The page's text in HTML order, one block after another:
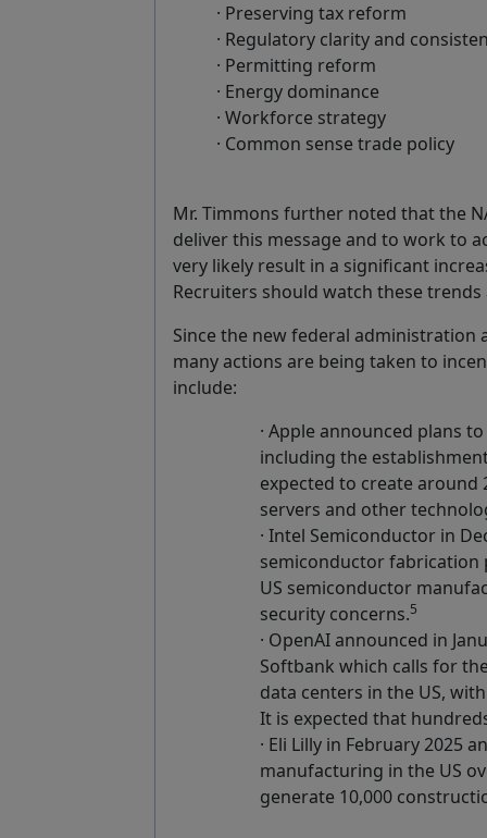
· Preserving tax reform
· Regulatory clarity and
· Permitting reform
· Energy dominance
· Workforce strategy
· Common sense trade policy
Mr. Timmons further noted that the
deliver this message and to work to
very likely result in a significant
Recruiters should watch these
Since the new federal administration
many actions are being taken to
include:
· Apple announced plans
including the
expected to create around
servers and other
· Intel Semiconductor in
semiconductor fabrication
US semiconductor
security concerns.5
· OpenAI announced in
Softbank which calls for
data centers in the US,
It is expected that
· Eli Lilly in February 2025
manufacturing in the US
generate 10,000